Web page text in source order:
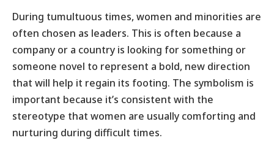
During tumultuous times, women and minorities are
often chosen as leaders. This is often because a
company or a country is looking for something or
someone novel to represent a bold, new direction
that will help it regain its footing. The symbolism is
important because it’s consistent with the
stereotype that women are usually comforting and
nurturing during difficult times.